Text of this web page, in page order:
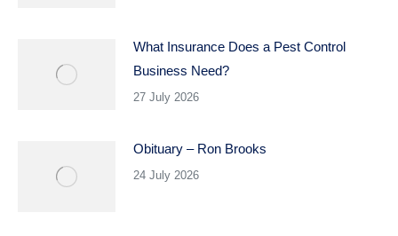
What Insurance Does a Pest Control
Business Need?
27 July 2026
Obituary – Ron Brooks
24 July 2026